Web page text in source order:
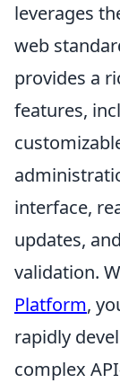
leverages
web
provides a
features,
interface,
updates,
validation.
Platform,
rapidly
complex